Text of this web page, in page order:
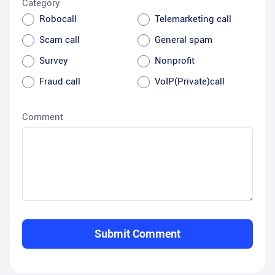
Category
Robocall
Telemarketing call
Scam call
General spam
Survey
Nonprofit
Fraud call
VoIP(Private)call
Comment
Submit Comment